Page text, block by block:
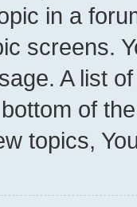
in a
screens.
A list
of
topics,